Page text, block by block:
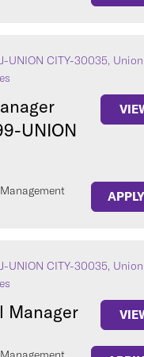
UNION CITY-30035, Union
UNION
UNION CITY-30035, Union
Manager